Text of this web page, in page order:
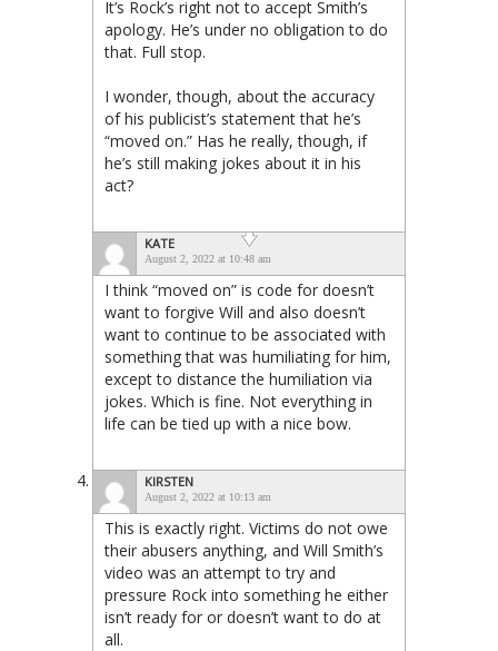
It’s Rock’s right not to accept Smith’s
apology. He’s under no obligation to do
that. Full stop.
I wonder, though, about the accuracy
of his publicist’s statement that he’s
“moved on.” Has he really, though, if
he’s still making jokes about it in his
act?
KATE
August 2, 2022 at 10:48 am
I think “moved on” is code for doesn’t
want to forgive Will and also doesn’t
want to continue to be associated with
something that was humiliating for him,
except to distance the humiliation via
jokes. Which is fine. Not everything in
life can be tied up with a nice bow.
KIRSTEN
August 2, 2022 at 10:13 am
This is exactly right. Victims do not owe
their abusers anything, and Will Smith’s
video was an attempt to try and
pressure Rock into something he either
isn’t ready for or doesn’t want to do at
all.